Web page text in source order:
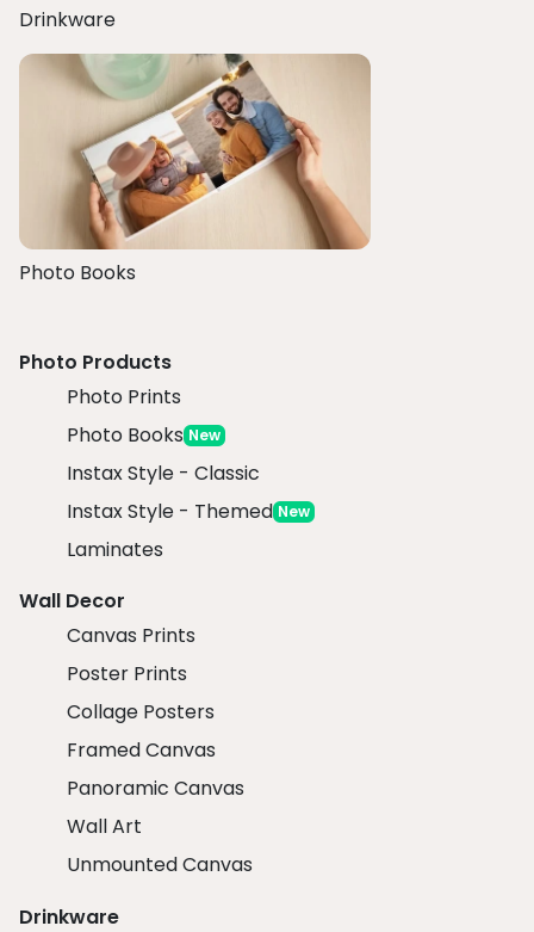
Drinkware
Photo Books
Photo Products
Photo Prints
Photo Books New
Instax Style - Classic
Instax Style - Themed New
Laminates
Wall Decor
Canvas Prints
Poster Prints
Collage Posters
Framed Canvas
Panoramic Canvas
Wall Art
Unmounted Canvas
Drinkware